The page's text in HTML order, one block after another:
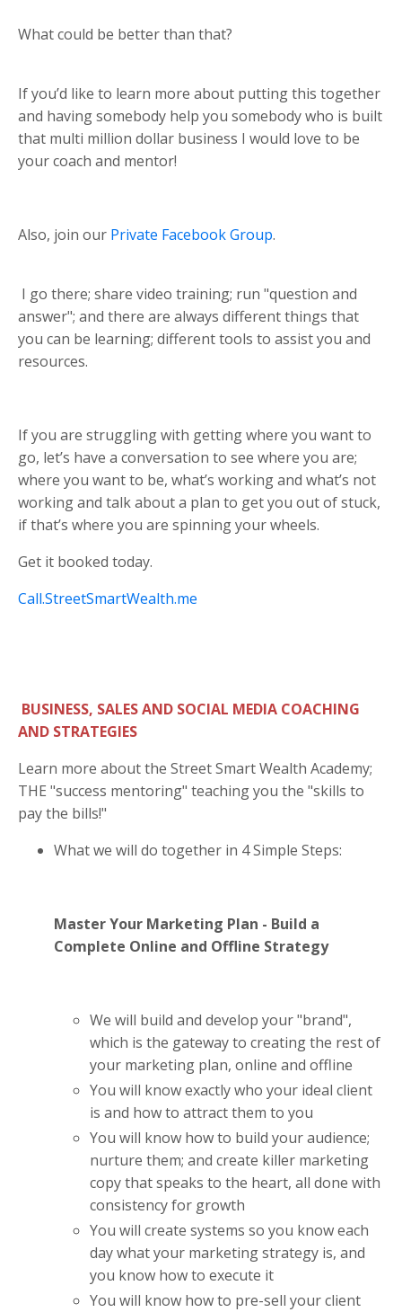
What could be better than that?
If you’d like to learn more about putting this together
and having somebody help you somebody who is built
that multi million dollar business I would love to be
your coach and mentor!
Also, join our Private Facebook Group.
I go there; share video training; run "question and
answer"; and there are always different things that
you can be learning; different tools to assist you and
resources.
If you are struggling with getting where you want to
go, let’s have a conversation to see where you are;
where you want to be, what’s working and what’s not
working and talk about a plan to get you out of stuck,
if that’s where you are spinning your wheels.
Get it booked today.
Call.StreetSmartWealth.me
BUSINESS, SALES AND SOCIAL MEDIA COACHING
AND STRATEGIES
Learn more about the Street Smart Wealth Academy;
THE "success mentoring" teaching you the "skills to
pay the bills!"
What we will do together in 4 Simple Steps:
Master Your Marketing Plan - Build a
Complete Online and Offline Strategy
We will build and develop your "brand",
which is the gateway to creating the rest of
your marketing plan, online and offline
You will know exactly who your ideal client
is and how to attract them to you
You will know how to build your audience;
nurture them; and create killer marketing
copy that speaks to the heart, all done with
consistency for growth
You will create systems so you know each
day what your marketing strategy is, and
you know how to execute it
You will know how to pre-sell your client